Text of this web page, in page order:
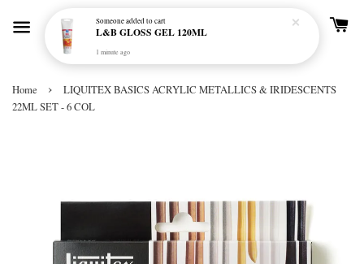
Home ›
LIQUITEX BASICS ACRYLIC METALLICS & IRIDESCENTS
22ML SET - 6 COL
Someoneadded to cart
L&B GLOSS GEL 120ML
1 minute ago